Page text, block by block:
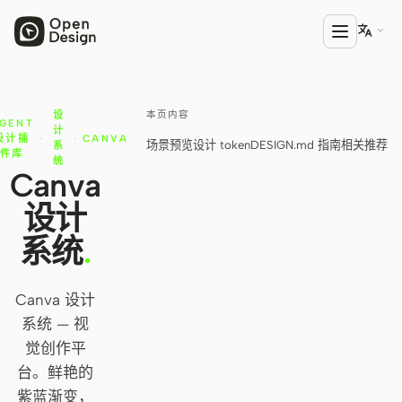
产品
Open Design
HTML Anything
HTML Video
Codex Slides
Open Design Plugin
AGENT
Codex

本页内容
场景预览设计 tokenDESIGN.md 指南相关推荐
计插
件库
·
设
计
系
统
· CANVA
Canva
设计
系统.
Canva 设计
系统 — 视
觉创作平
台。鲜艳的
紫蓝渐变，